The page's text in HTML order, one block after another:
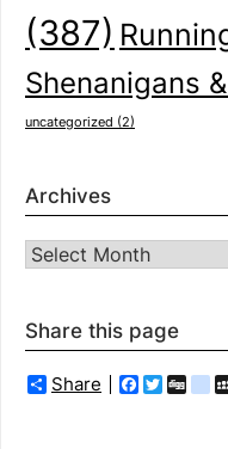
(387)
Shenanigans
uncategorized (2)
Archives
Archives
Share this page
Share Facebook
Twitter
Digg